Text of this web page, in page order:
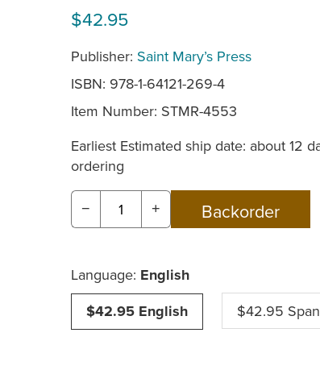
$42.95
Publisher: Saint Mary’s Press
ISBN: 978-1-64121-269-4
Item Number: STMR-4553
Earliest Estimated ship date: about 12
ordering
− +
Language: English
$42.95 English
$42.95